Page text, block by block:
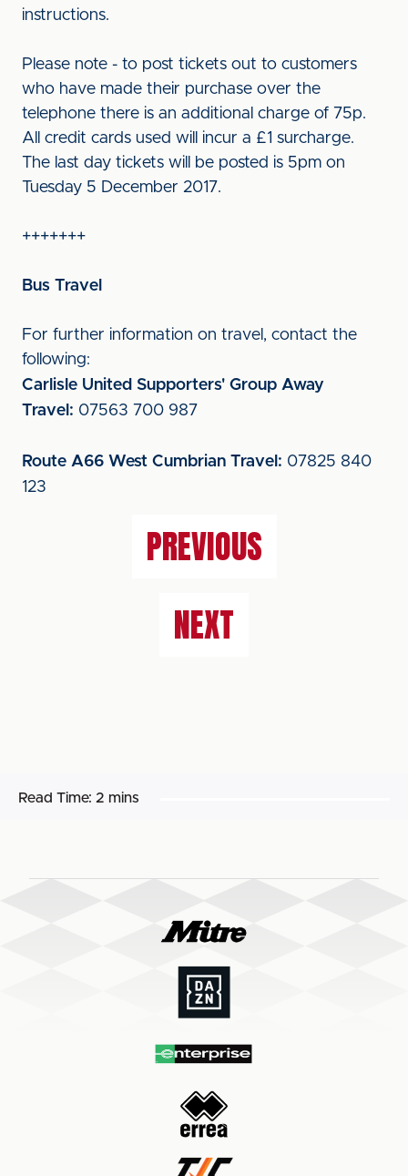
instructions.
Please note - to post tickets out to customers
who have made their purchase over the
telephone there is an additional charge of 75p.
All credit cards used will incur a £1 surcharge.
The last day tickets will be posted is 5pm on
Tuesday 5 December 2017.
+++++++
Bus Travel
For further information on travel, contact the
following:
Carlisle United Supporters' Group Away
Travel: 07563 700 987
Route A66 West Cumbrian Travel: 07825 840
123
PREVIOUS
NEXT
Read Time: 2 mins